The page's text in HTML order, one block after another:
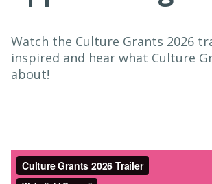
Watch the Culture Grants 2026
inspired and hear what Culture
about!